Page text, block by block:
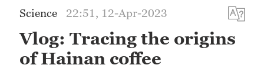
Mumbai
Delhi
Science 22:51, 12-Apr-2023
Vlog: Tracing the origins
of Hainan coffee